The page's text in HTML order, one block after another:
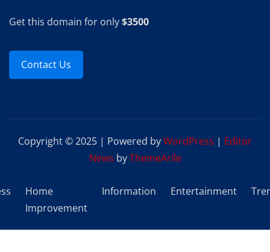
Get this domain for only$3500
Contact Us
Copyright © 2025 | Powered byWordPress | Editor
News byThemeArile
Home
Improvement
Information Entertainment